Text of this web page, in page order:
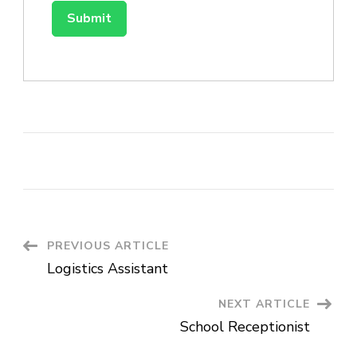
Post
Navigation
PREVIOUS ARTICLE
Logistics Assistant
NEXT ARTICLE
School Receptionist